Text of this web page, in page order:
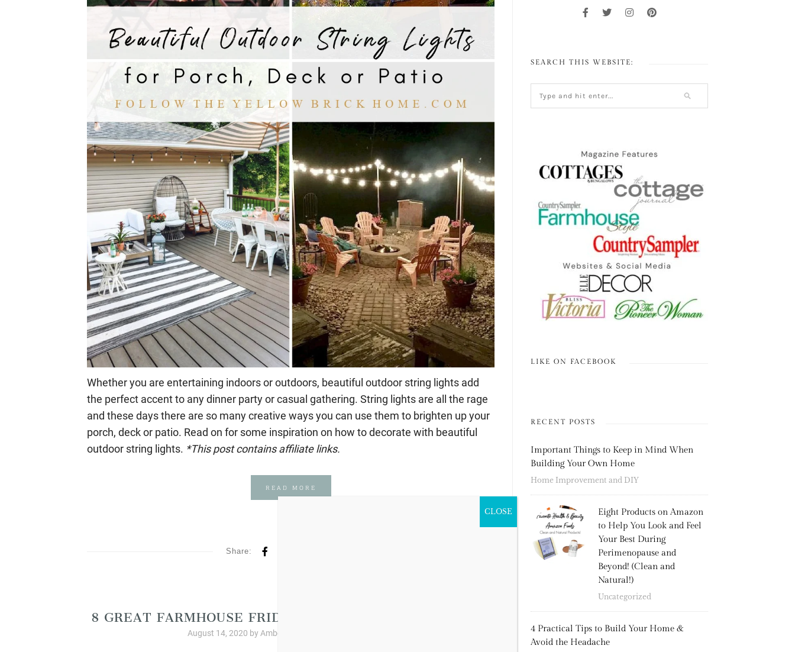
Whether you are entertaining indoors or outdoors, beautiful outdoor string lights add
the perfect accent to any dinner party or casual gathering. String lights are all the rage
and these days there are so many creative ways you can use them to brighten up your
porch, deck or patio. Read on for some inspiration on how to decorate with beautiful
outdoor string lights. *This post contains affiliate links.
READ MORE
Share:
8 GREAT FARMHOUSE FRIDAY DEALS AT DECOR STEALS!
August 14, 2020 by Amber Lyon Ferguson
SEARCH THIS WEBSITE:
LIKE ON FACEBOOK
RECENT POSTS
Important Things to Keep in Mind When
Building Your Own Home
Home Improvement and DIY
Eight Products on Amazon
to Help You Look and Feel
Your Best During
Perimenopause and
Beyond! (Clean and
Natural!)
Uncategorized
4 Practical Tips to Build Your Home &
Avoid the Headache
CLOSE